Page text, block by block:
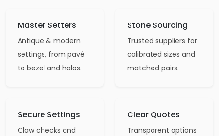
Master Setters
Antique & modern
settings, from pavé
to bezel and halos.
Stone Sourcing
Trusted suppliers for
calibrated sizes and
matched pairs.
Secure Settings
Claw checks and
Clear Quotes
Transparent options